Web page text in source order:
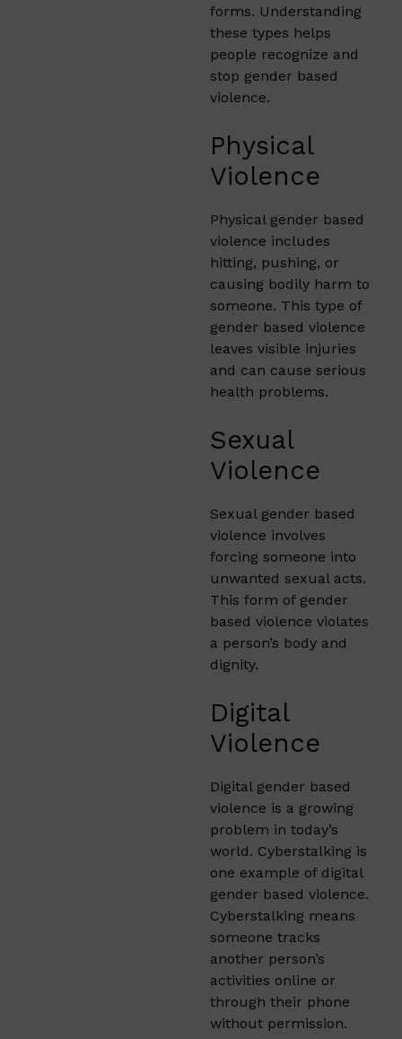
forms. Understanding
these types helps
people recognize and
stop gender based
violence.
Physical
Violence
Physical gender based
violence includes
hitting, pushing, or
causing bodily harm to
someone. This type of
gender based violence
leaves visible injuries
and can cause serious
health problems.
Sexual
Violence
Sexual gender based
violence involves
forcing someone into
unwanted sexual acts.
This form of gender
based violence violates
a person’s body and
dignity.
Digital
Violence
Digital gender based
violence is a growing
problem in today’s
world. Cyberstalking is
one example of digital
gender based violence.
Cyberstalking means
someone tracks
another person’s
activities online or
through their phone
without permission.